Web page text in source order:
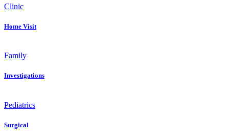
Clinic
Home Visit
Family
Investigations
Pediatrics
Surgical